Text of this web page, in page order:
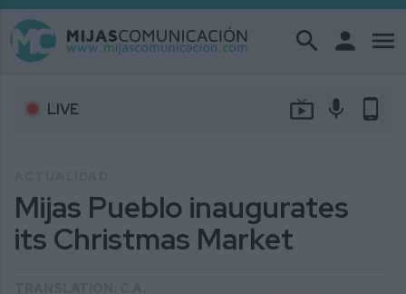
search person menu
LIVE live_tv mic phone_android
Mijas Pueblo inaugurates
its Christmas Market